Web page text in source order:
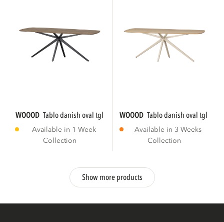
WOOOD tablo danish oval tgl 220x100 cm...
Available in 1 Week
Collection
WOOOD tablo danish oval tgl
Available in 3 Weeks
Collection
Show more products